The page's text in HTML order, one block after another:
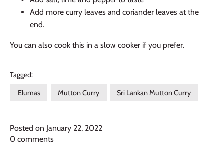
Add more curry leaves and coriander leaves at the
end.
You can also cook this in a slow cooker if you prefer.
Tagged:
Elumas
Mutton Curry Sri Lankan Mutton Curry
Posted on January 22, 2022
0 comments